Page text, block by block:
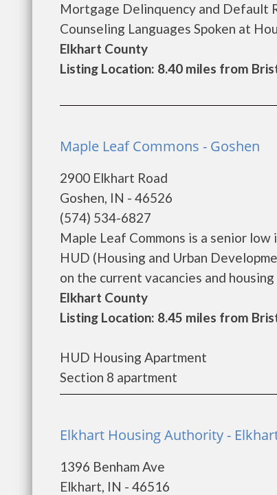
Mortgage Delinquency and Default
Counseling Languages Spoken at
Elkhart County
Listing Location: 8.40 miles from
Maple Leaf Commons - Goshen
2900 Elkhart Road
Goshen, IN - 46526
(574) 534-6827
Maple Leaf Commons is a senior
HUD (Housing and Urban
on the current vacancies and housing
Elkhart County
Listing Location: 8.45 miles from
HUD Housing Apartment
Section 8 apartment
Elkhart Housing Authority -
1396 Benham Ave
Elkhart, IN - 46516